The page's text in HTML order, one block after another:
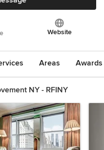
Website
Areas
NY - RFINY